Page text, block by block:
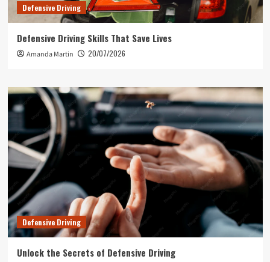
Defensive Driving
Defensive Driving Skills That Save Lives
Amanda Martin 20/07/2026
Defensive Driving
Unlock the Secrets of Defensive Driving